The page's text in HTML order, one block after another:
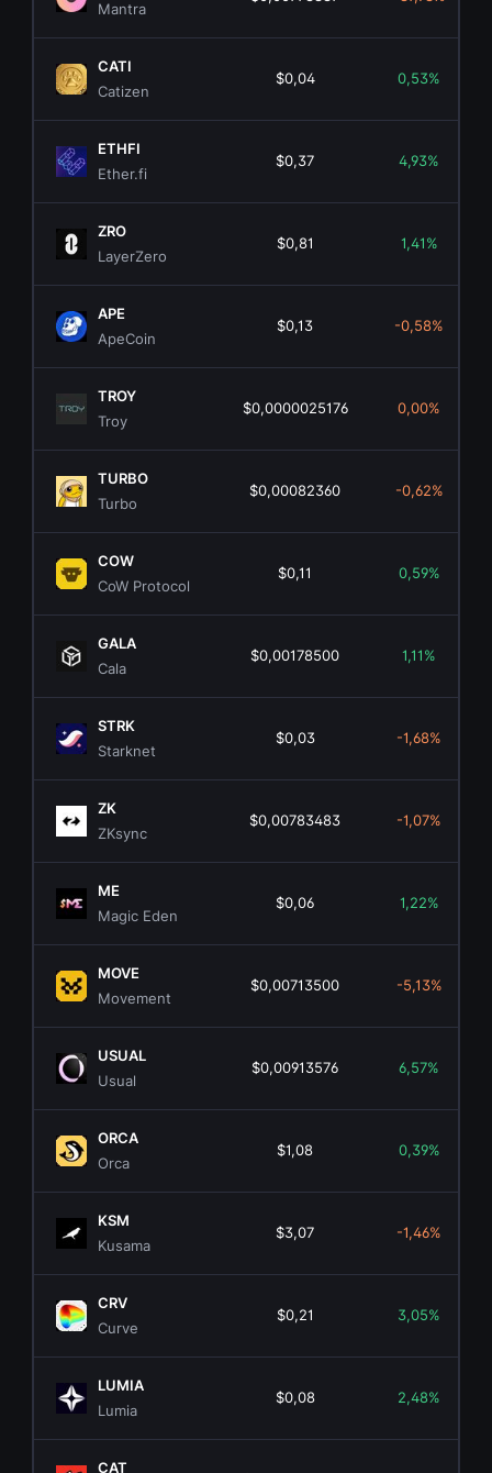
Mantra
CATI
Catizen
$0,04 0,53%
ETHFI
Ether.fi
$0,37 4,93%
ZRO
LayerZero
$0,81 1,41%
APE
ApeCoin
$0,13 -0,58%
TROY
Troy
$0,0000025176 0,00%
TURBO
Turbo
$0,00082360 -0,62%
COW
CoW Protocol
$0,11 0,59%
GALA
Cala
$0,00178500 1,11%
STRK
Starknet
$0,03 -1,68%
ZK
ZKsync
$0,00783483 -1,07%
ME
Magic Eden
$0,06 1,22%
MOVE
Movement
$0,00713500 -5,13%
USUAL
Usual
$0,00913576 6,57%
ORCA
Orca
$1,08 0,39%
KSM
Kusama
$3,07 -1,46%
CRV
Curve
$0,21 3,05%
LUMIA
Lumia
$0,08 2,48%
CAT